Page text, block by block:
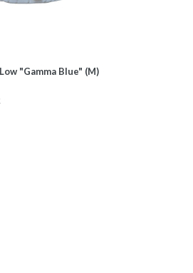
"Gamma Blue" (M)